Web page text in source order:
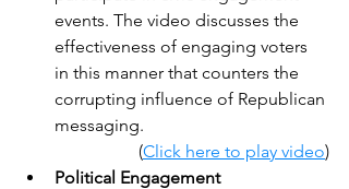
events. The video discusses the
effectiveness of engaging voters
in this manner that counters the
corrupting influence of Republican
messaging.
(Click here to play video)
Political Engagement